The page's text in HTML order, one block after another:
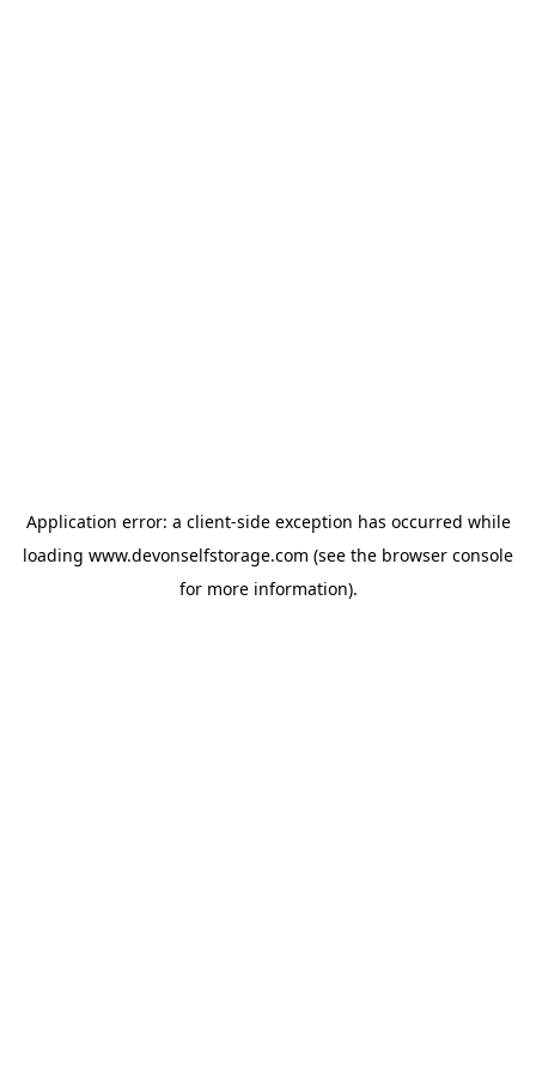
Application error: a client-side exception has occurred while
loading www.devonselfstorage.com (see the browser console
for more information).